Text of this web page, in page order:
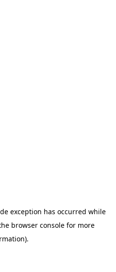
exception has occurred while
browser console for more